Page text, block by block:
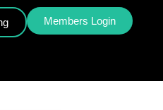
Members Login